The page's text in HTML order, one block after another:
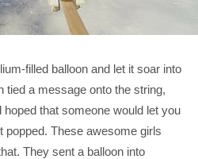
filled balloon and let it soar into
tied a message onto the string,
that someone would let you
popped. These awesome girls
They sent a balloon into